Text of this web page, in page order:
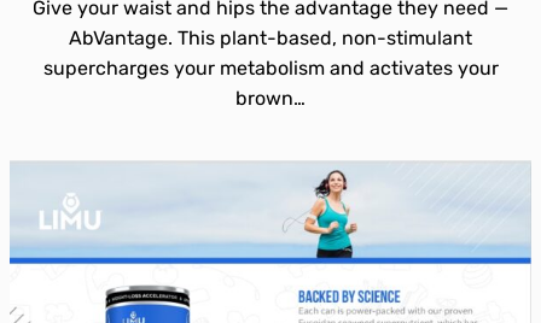
Give your waist and hips the advantage they need —
AbVantage. This plant-based, non-stimulant
supercharges your metabolism and activates your
brown…